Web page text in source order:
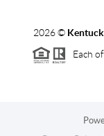
2026©
Each